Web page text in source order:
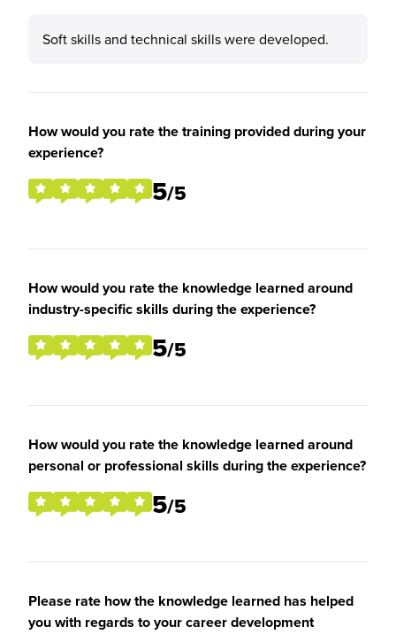
Soft skills and technical skills were developed.
How would you rate the training provided during your
experience?
5/5
How would you rate the knowledge learned around
industry-specific skills during the experience?
5/5
How would you rate the knowledge learned around
personal or professional skills during the experience?
5/5
Please rate how the knowledge learned has helped
you with regards to your career development